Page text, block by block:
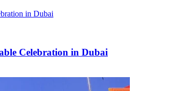
Celebration in Dubai